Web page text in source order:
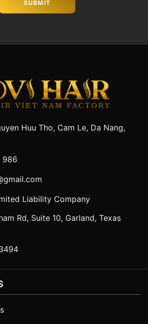
Huu Tho, Cam Le, Da Nang,
986
Liability Company
Rd, Suite 10, Garland, Texas